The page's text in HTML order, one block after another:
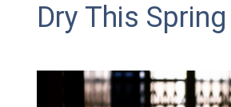
Dry This Spring